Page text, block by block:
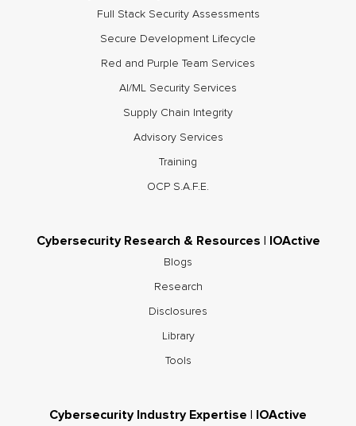
Full Stack Security Assessments
Secure Development Lifecycle
Red and Purple Team Services
AI/ML Security Services
Supply Chain Integrity
Advisory Services
Training
OCP S.A.F.E.
Cybersecurity Research & Resources | IOActive
Blogs
Research
Disclosures
Library
Tools
Cybersecurity Industry Expertise | IOActive